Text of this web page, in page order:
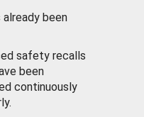
been
safety recalls
been
continuously